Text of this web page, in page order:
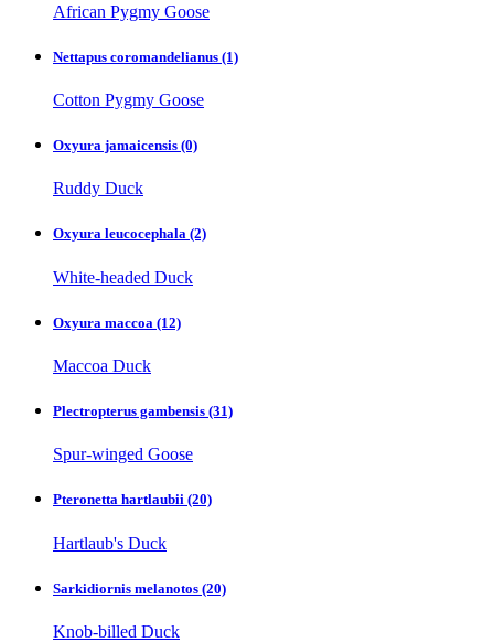
African Pygmy Goose
Nettapus coromandelianus (1)
Cotton Pygmy Goose
Oxyura jamaicensis (0)
Ruddy Duck
Oxyura leucocephala (2)
White-headed Duck
Oxyura maccoa (12)
Maccoa Duck
Plectropterus gambensis (31)
Spur-winged Goose
Pteronetta hartlaubii (20)
Hartlaub's Duck
Sarkidiornis melanotos (20)
Knob-billed Duck